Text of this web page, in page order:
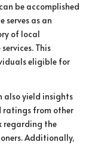
be accomplished
serves as an
of local
This
eligible for
also yield insights
ratings from other
regarding the
Additionally,